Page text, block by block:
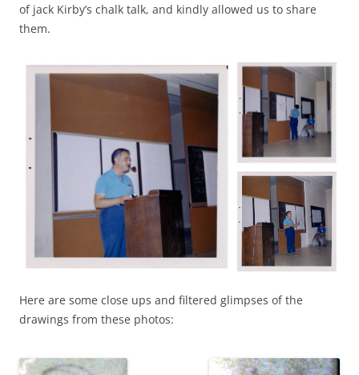
of jack Kirby’s chalk talk, and kindly allowed us to share
them.
Here are some close ups and filtered glimpses of the
drawings from these photos: